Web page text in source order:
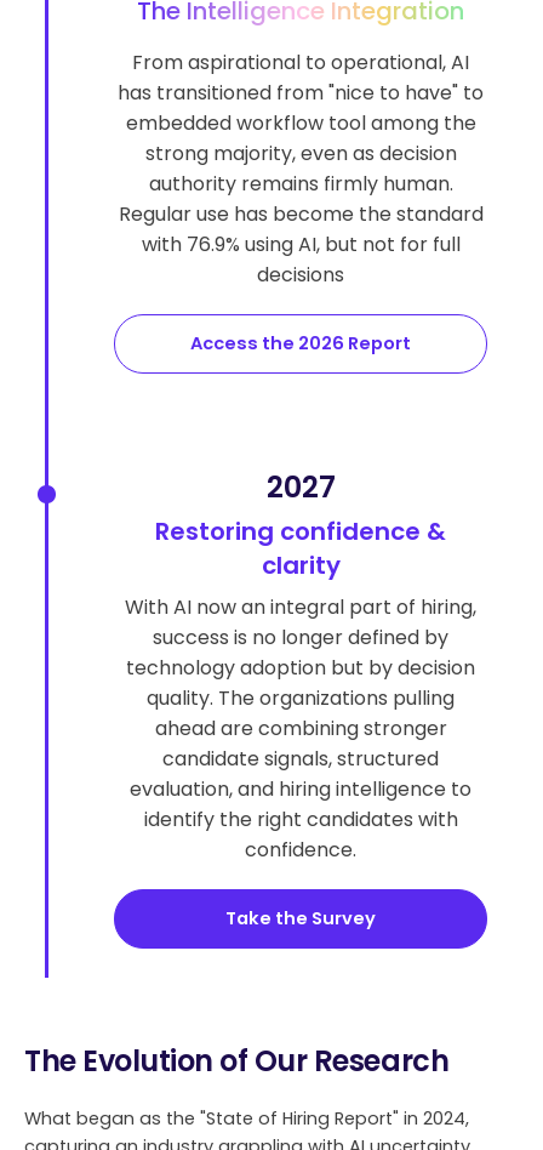
The Intelligence Integration
From aspirational to operational, AI
has transitioned from "nice to have" to
embedded workflow tool among the
strong majority, even as decision
authority remains firmly human.
Regular use has become the standard
with 76.9% using AI, but not for full
decisions
Access the 2026 Report
2027
Restoring confidence &
clarity
With AI now an integral part of hiring,
success is no longer defined by
technology adoption but by decision
quality. The organizations pulling
ahead are combining stronger
candidate signals, structured
evaluation, and hiring intelligence to
identify the right candidates with
confidence.
Take the Survey
The Evolution of Our Research
What began as the "State of Hiring Report" in 2024,